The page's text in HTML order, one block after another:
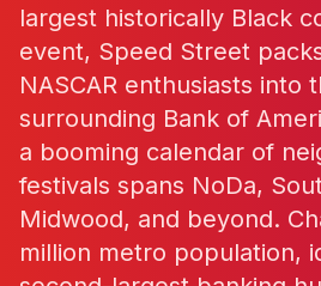
largest historically Black
event, Speed Street
NASCAR enthusiasts into
surrounding Bank of
a booming calendar of
festivals spans NoDa,
Midwood, and beyond.
million metro population,